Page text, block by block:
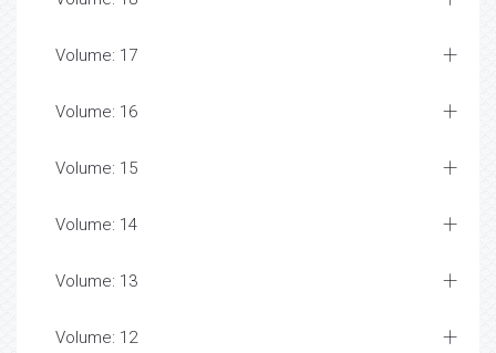
Volume: 17
Volume: 16
Volume: 15
Volume: 14
Volume: 13
Volume: 12